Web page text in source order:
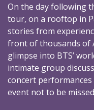
On the day following
tour, on a rooftop in
stories from
front of thousands of
glimpse into BTS’
intimate group
concert
event not to be